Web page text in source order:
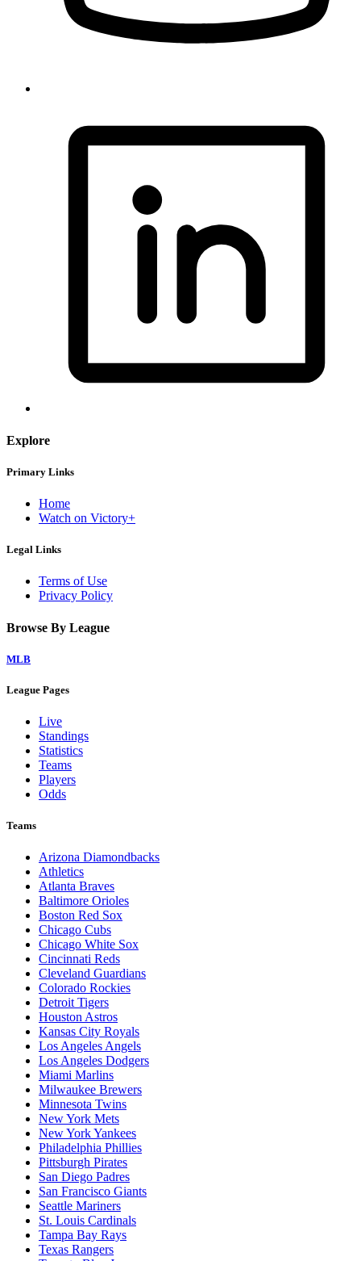
Explore
Primary Links
Home
Watch on Victory+
Legal Links
Terms of Use
Privacy Policy
Browse By League
MLB
League Pages
Live
Standings
Statistics
Teams
Players
Odds
Teams
Arizona Diamondbacks
Athletics
Atlanta Braves
Baltimore Orioles
Boston Red Sox
Chicago Cubs
Chicago White Sox
Cincinnati Reds
Cleveland Guardians
Colorado Rockies
Detroit Tigers
Houston Astros
Kansas City Royals
Los Angeles Angels
Los Angeles Dodgers
Miami Marlins
Milwaukee Brewers
Minnesota Twins
New York Mets
New York Yankees
Philadelphia Phillies
Pittsburgh Pirates
San Diego Padres
San Francisco Giants
Seattle Mariners
St. Louis Cardinals
Tampa Bay Rays
Texas Rangers